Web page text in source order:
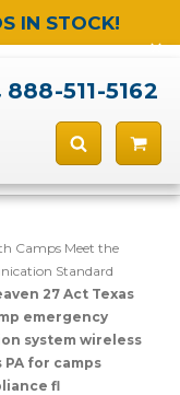
IN STOCK!
888-511-5162
Camps Meet the
Standard
27 Act Texas
emergency
system wireless
for camps
fl